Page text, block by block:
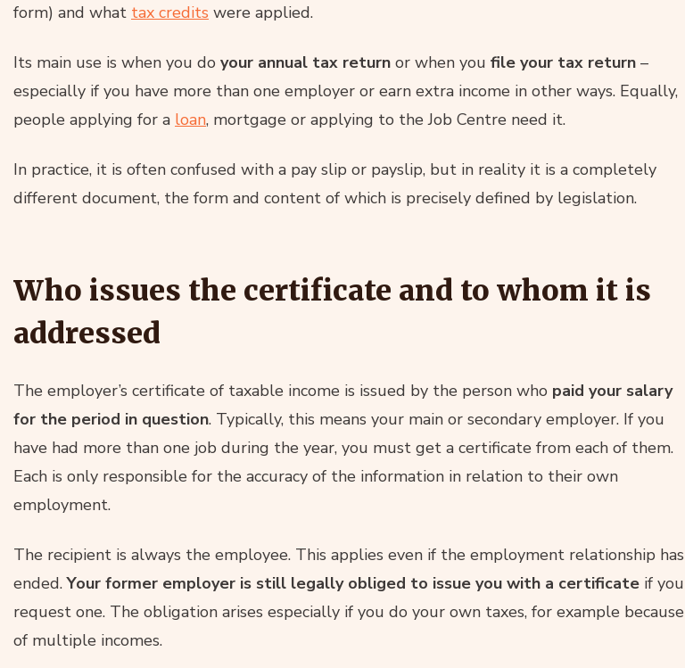
form) and what tax credits were applied.
Its main use is when you do your annual tax return or when you file your tax return –
especially if you have more than one employer or earn extra income in other ways. Equally,
people applying for a loan, mortgage or applying to the Job Centre need it.
In practice, it is often confused with a pay slip or payslip, but in reality it is a completely
different document, the form and content of which is precisely defined by legislation.
Who issues the certificate and to whom it is
addressed
The employer’s certificate of taxable income is issued by the person who paid your salary
for the period in question. Typically, this means your main or secondary employer. If you
have had more than one job during the year, you must get a certificate from each of them.
Each is only responsible for the accuracy of the information in relation to their own
employment.
The recipient is always the employee. This applies even if the employment relationship has
ended.Your former employer is still legally obliged to issue you with a certificate if you
request one. The obligation arises especially if you do your own taxes, for example because
of multiple incomes.